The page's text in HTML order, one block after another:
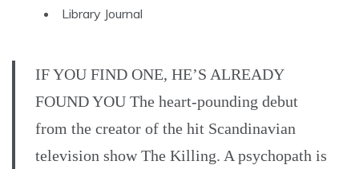
Library Journal
IF YOU FIND ONE, HE’S ALREADY
FOUND YOU The heart-pounding debut
from the creator of the hit Scandinavian
television show The Killing. A psychopath is